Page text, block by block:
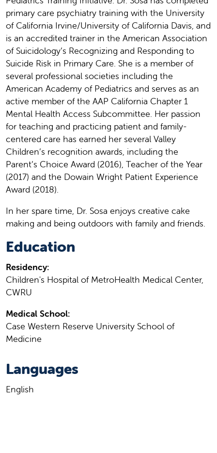
primary care psychiatry training with the University
of California Irvine/University of California Davis, and
is an accredited trainer in the American Association
of Suicidology’s Recognizing and Responding to
Suicide Risk in Primary Care. She is a member of
several professional societies including the
American Academy of Pediatrics and serves as an
active member of the AAP California Chapter 1
Mental Health Access Subcommittee. Her passion
for teaching and practicing patient and family-
centered care has earned her several Valley
Children’s recognition awards, including the
Parent’s Choice Award (2016), Teacher of the Year
(2017) and the Dowain Wright Patient Experience
Award (2018).
In her spare time, Dr. Sosa enjoys creative cake
making and being outdoors with family and friends.
Education
Residency:
Children's Hospital of MetroHealth Medical Center,
CWRU
Medical School:
Case Western Reserve University School of
Medicine
Languages
English